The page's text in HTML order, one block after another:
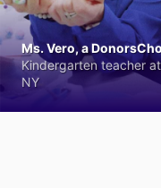
Ms. Vero, a
Kindergarten teacher
NY